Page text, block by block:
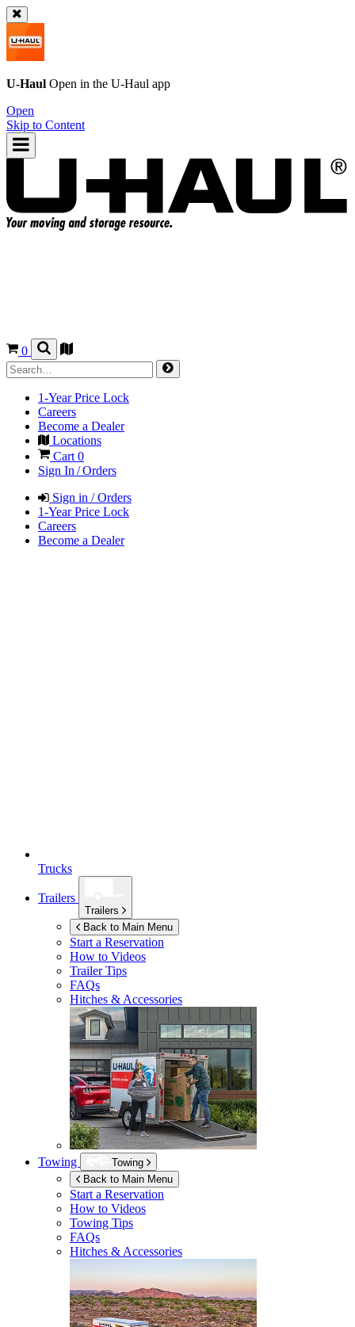
U-Haul Open in the U-Haul app
Open
Skip to Content
0
1-Year Price Lock
Careers
Become a Dealer
Locations
Cart 0
Sign In / Orders
Sign in / Orders
1-Year Price Lock
Careers
Become a Dealer
Trucks
Trailers
Trailers
Back to Main Menu
Start a Reservation
How to Videos
Trailer Tips
FAQs
Hitches & Accessories
Towing
Towing
Back to Main Menu
Start a Reservation
How to Videos
Towing Tips
FAQs
Hitches & Accessories